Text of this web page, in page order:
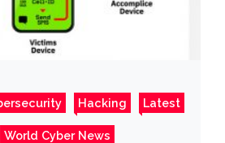
Hacking Latest
World Cyber News